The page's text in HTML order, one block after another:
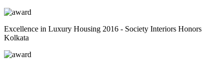
Excellence in Luxury Housing 2016 - Society Interiors Honors
Kolkata